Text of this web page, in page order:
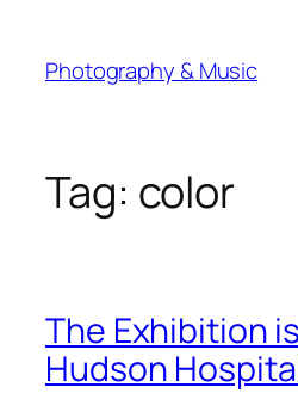
content
Photography & Music
Tag: color
The Exhibition
Hudson